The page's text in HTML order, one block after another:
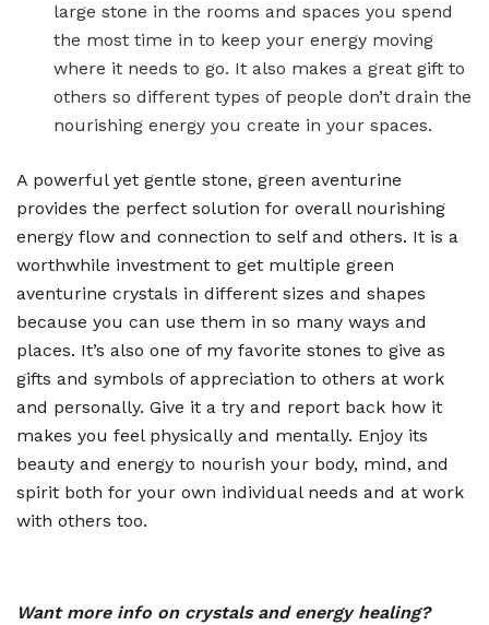
large stone in the rooms and spaces you spend
the most time in to keep your energy moving
where it needs to go. It also makes a great gift to
others so different types of people don’t drain the
nourishing energy you create in your spaces.
A powerful yet gentle stone, green aventurine
provides the perfect solution for overall nourishing
energy flow and connection to self and others. It is a
worthwhile investment to get multiple green
aventurine crystals in different sizes and shapes
because you can use them in so many ways and
places. It’s also one of my favorite stones to give as
gifts and symbols of appreciation to others at work
and personally. Give it a try and report back how it
makes you feel physically and mentally. Enjoy its
beauty and energy to nourish your body, mind, and
spirit both for your own individual needs and at work
with others too.
Want more info on crystals and energy healing?